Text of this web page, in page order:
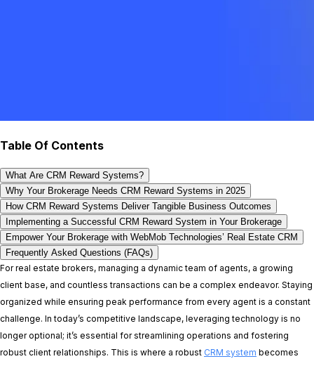
Table Of Contents
What Are CRM Reward Systems?
Why Your Brokerage Needs CRM Reward Systems in 2025
How CRM Reward Systems Deliver Tangible Business Outcomes
Implementing a Successful CRM Reward System in Your Brokerage
Empower Your Brokerage with WebMob Technologies’ Real Estate CRM
Frequently Asked Questions (FAQs)
For real estate brokers, managing a dynamic team of agents, a growing
client base, and countless transactions can be a complex endeavor. Staying
organized while ensuring peak performance from every agent is a constant
challenge. In today’s competitive landscape, leveraging technology is no
longer optional; it’s essential for streamlining operations and fostering
robust client relationships. This is where a robust CRM system becomes